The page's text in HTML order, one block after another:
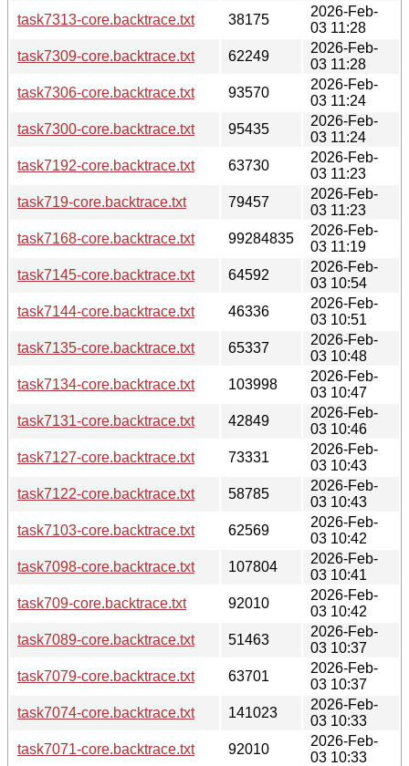
task7313-core.backtrace.txt
38175
2026-Feb-
03 11:28
task7309-core.backtrace.txt
62249
2026-Feb-
03 11:28
task7306-core.backtrace.txt
93570
2026-Feb-
03 11:24
task7300-core.backtrace.txt
95435
2026-Feb-
03 11:24
task7192-core.backtrace.txt
63730
2026-Feb-
03 11:23
task719-core.backtrace.txt
79457
2026-Feb-
03 11:23
task7168-core.backtrace.txt
99284835
2026-Feb-
03 11:19
task7145-core.backtrace.txt
64592
2026-Feb-
03 10:54
task7144-core.backtrace.txt
46336
2026-Feb-
03 10:51
task7135-core.backtrace.txt
65337
2026-Feb-
03 10:48
task7134-core.backtrace.txt
103998
2026-Feb-
03 10:47
task7131-core.backtrace.txt
42849
2026-Feb-
03 10:46
task7127-core.backtrace.txt
73331
2026-Feb-
03 10:43
task7122-core.backtrace.txt
58785
2026-Feb-
03 10:43
task7103-core.backtrace.txt
62569
2026-Feb-
03 10:42
task7098-core.backtrace.txt
107804
2026-Feb-
03 10:41
task709-core.backtrace.txt
92010
2026-Feb-
03 10:42
task7089-core.backtrace.txt
51463
2026-Feb-
03 10:37
task7079-core.backtrace.txt
63701
2026-Feb-
03 10:37
task7074-core.backtrace.txt
141023
2026-Feb-
03 10:33
task7071-core.backtrace.txt
92010
2026-Feb-
03 10:33